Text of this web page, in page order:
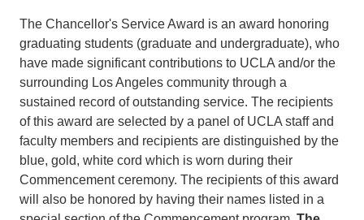
The Chancellor's Service Award is an award honoring
graduating students (graduate and undergraduate), who
have made significant contributions to UCLA and/or the
surrounding Los Angeles community through a
sustained record of outstanding service. The recipients
of this award are selected by a panel of UCLA staff and
faculty members and recipients are distinguished by the
blue, gold, white cord which is worn during their
Commencement ceremony. The recipients of this award
will also be honored by having their names listed in a